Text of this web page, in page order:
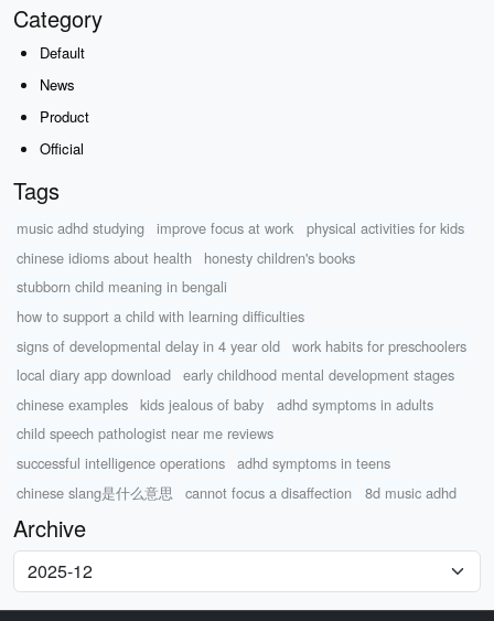
Category
Default
News
Product
Official
Tags
music adhd studying improve focus at work
physical activities for kids
chinese idioms about health
honesty children's books
stubborn child meaning in bengali
how to support a child with learning difficulties
signs of developmental delay in 4 year old
work habits for preschoolers
local diary app download
early childhood mental development stages
chinese examples
kids jealous of baby
adhd symptoms in adults
child speech pathologist near me reviews
successful intelligence operations
adhd symptoms in teens
chinese slang是什么意思
cannot focus a disaffection 8d music adhd
Archive